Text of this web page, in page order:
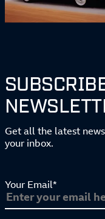
Get all the latest
your inbox.
Your Email*